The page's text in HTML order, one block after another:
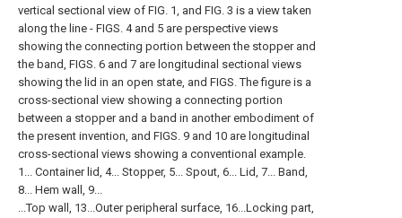
vertical sectional view of FIG. 1, and FIG. 3 is a view taken
along the line - FIGS. 4 and 5 are perspective views
showing the connecting portion between the stopper and
the band, FIGS. 6 and 7 are longitudinal sectional views
showing the lid in an open state, and FIGS. The figure is a
cross-sectional view showing a connecting portion
between a stopper and a band in another embodiment of
the present invention, and FIGS. 9 and 10 are longitudinal
cross-sectional views showing a conventional example.
1... Container lid, 4... Stopper, 5... Spout, 6... Lid, 7... Band,
8... Hem wall, 9...
...Top wall, 13...Outer peripheral surface, 16...Locking part,